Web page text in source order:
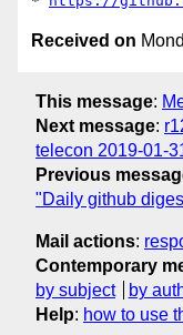
Received on
This message:
Next message:
telecon 2019-01-
Previous
"Daily github
Mail actions:
Contemporary
by subject
by
Help: how to use